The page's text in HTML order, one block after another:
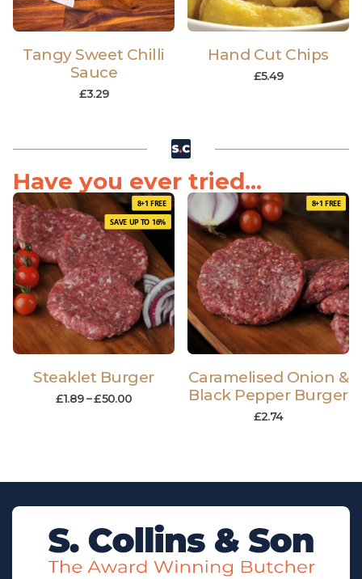
Tangy Sweet Chilli
Sauce
£3.29
Hand Cut Chips
£5.49
Have you ever tried...
8+1 FREE
SAVE UP TO 16%
Steaklet Burger
£1.89 –£50.00
8+1 FREE
Caramelised Onion &
Black Pepper Burger
£2.74